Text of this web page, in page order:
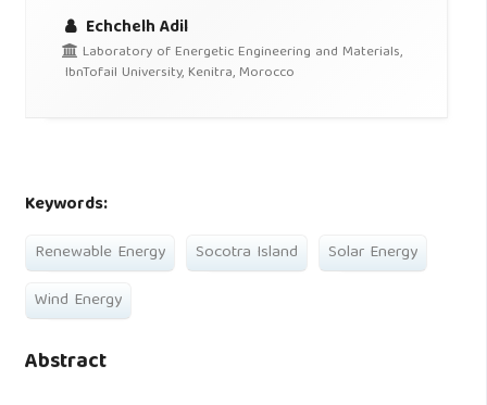
Echchelh Adil
Laboratory of Energetic Engineering and Materials,
IbnTofail University, Kenitra, Morocco
Keywords:
Renewable Energy Socotra Island
Solar Energy
Wind Energy
Abstract